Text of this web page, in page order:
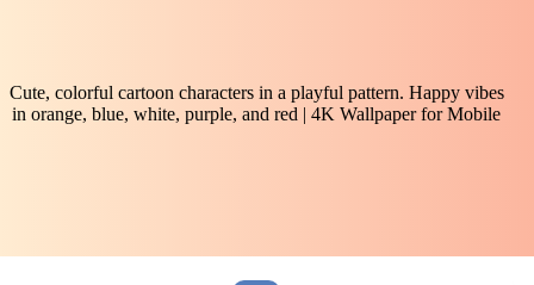
Cute, colorful cartoon characters in a playful pattern. Happy vibes
in orange, blue, white, purple, and red | 4K Wallpaper for Mobile